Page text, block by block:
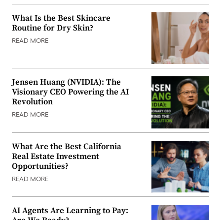
What Is the Best Skincare
Routine for Dry Skin?
READ MORE
Jensen Huang (NVIDIA): The
Visionary CEO Powering the AI
Revolution
READ MORE
What Are the Best California
Real Estate Investment
Opportunities?
READ MORE
AI Agents Are Learning to Pay: